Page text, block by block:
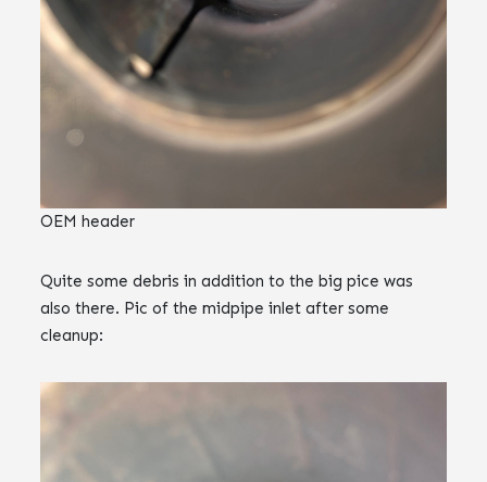
OEM header
Quite some debris in addition to the big pice was
also there. Pic of the midpipe inlet after some
cleanup: